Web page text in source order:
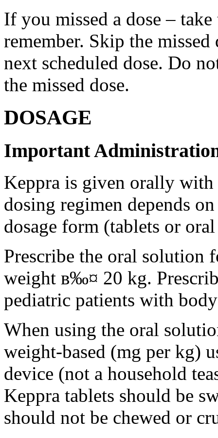
If you missed a dose – take
remember. Skip the
next scheduled dose. Do
the missed dose.
DOSAGE
Important
Keppra is given orally
dosing regimen depends
dosage form (tablets or
Prescribe the oral solution
weight в‰¤ 20 kg.
pediatric patients with
When using the oral
weight-based (mg per kg)
device (not a household
Keppra tablets should be
should not be chewed or